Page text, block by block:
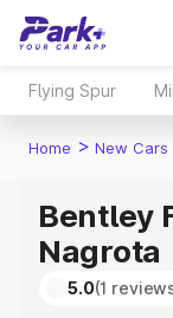
Flying Spur
Home > New Cars
Bentley
Nagrota
5.0(1